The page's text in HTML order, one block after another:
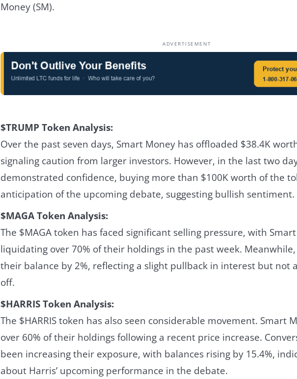
Money (SM).
ADVERTISEMENT
$TRUMP Token Analysis:
Over the past seven days, Smart Money has offloaded $38.4K
signaling caution from larger investors. However, in the last two
demonstrated confidence, buying more than $100K worth of the
anticipation of the upcoming debate, suggesting bullish sentiment.
$MAGA Token Analysis:
The $MAGA token has faced significant selling pressure, with
liquidating over 70% of their holdings in the past week. Meanwhile,
their balance by 2%, reflecting a slight pullback in interest but not
off.
$HARRIS Token Analysis:
The $HARRIS token has also seen considerable movement. Smart
over 60% of their holdings following a recent price increase.
been increasing their exposure, with balances rising by 15.4%,
about Harris’ upcoming performance in the debate.